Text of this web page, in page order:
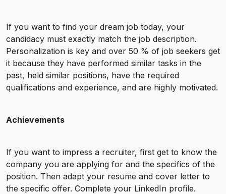
If you want to find your dream job today, your
candidacy must exactly match the job description.
Personalization is key and over 50 % of job seekers get
it because they have performed similar tasks in the
past, held similar positions, have the required
qualifications and experience, and are highly motivated.
Achievements
If you want to impress a recruiter, first get to know the
company you are applying for and the specifics of the
position. Then adapt your resume and cover letter to
the specific offer. Complete your LinkedIn profile.